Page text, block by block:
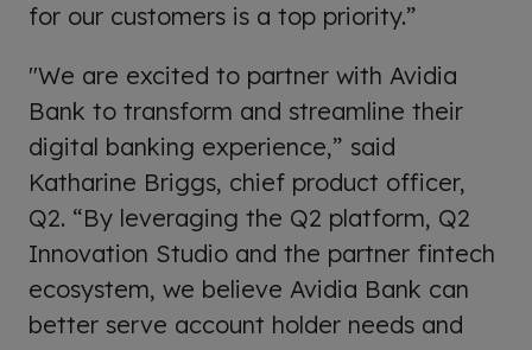
for our customers is a top priority.”
"We are excited to partner with Avidia
Bank to transform and streamline their
digital banking experience,” said
Katharine Briggs, chief product officer,
Q2. “By leveraging the Q2 platform, Q2
Innovation Studio and the partner fintech
ecosystem, we believe Avidia Bank can
better serve account holder needs and